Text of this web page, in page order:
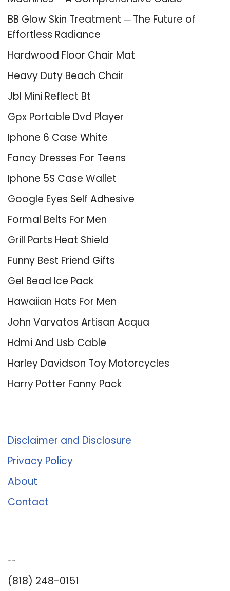
BB Glow Skin Treatment ─ The Future of
Effortless Radiance
Hardwood Floor Chair Mat
Heavy Duty Beach Chair
Jbl Mini Reflect Bt
Gpx Portable Dvd Player
Iphone 6 Case White
Fancy Dresses For Teens
Iphone 5S Case Wallet
Google Eyes Self Adhesive
Formal Belts For Men
Grill Parts Heat Shield
Funny Best Friend Gifts
Gel Bead Ice Pack
Hawaiian Hats For Men
John Varvatos Artisan Acqua
Hdmi And Usb Cable
Harley Davidson Toy Motorcycles
Harry Potter Fanny Pack
Disclaimer and Disclosure
Privacy Policy
About
Contact
(818) 248-0151